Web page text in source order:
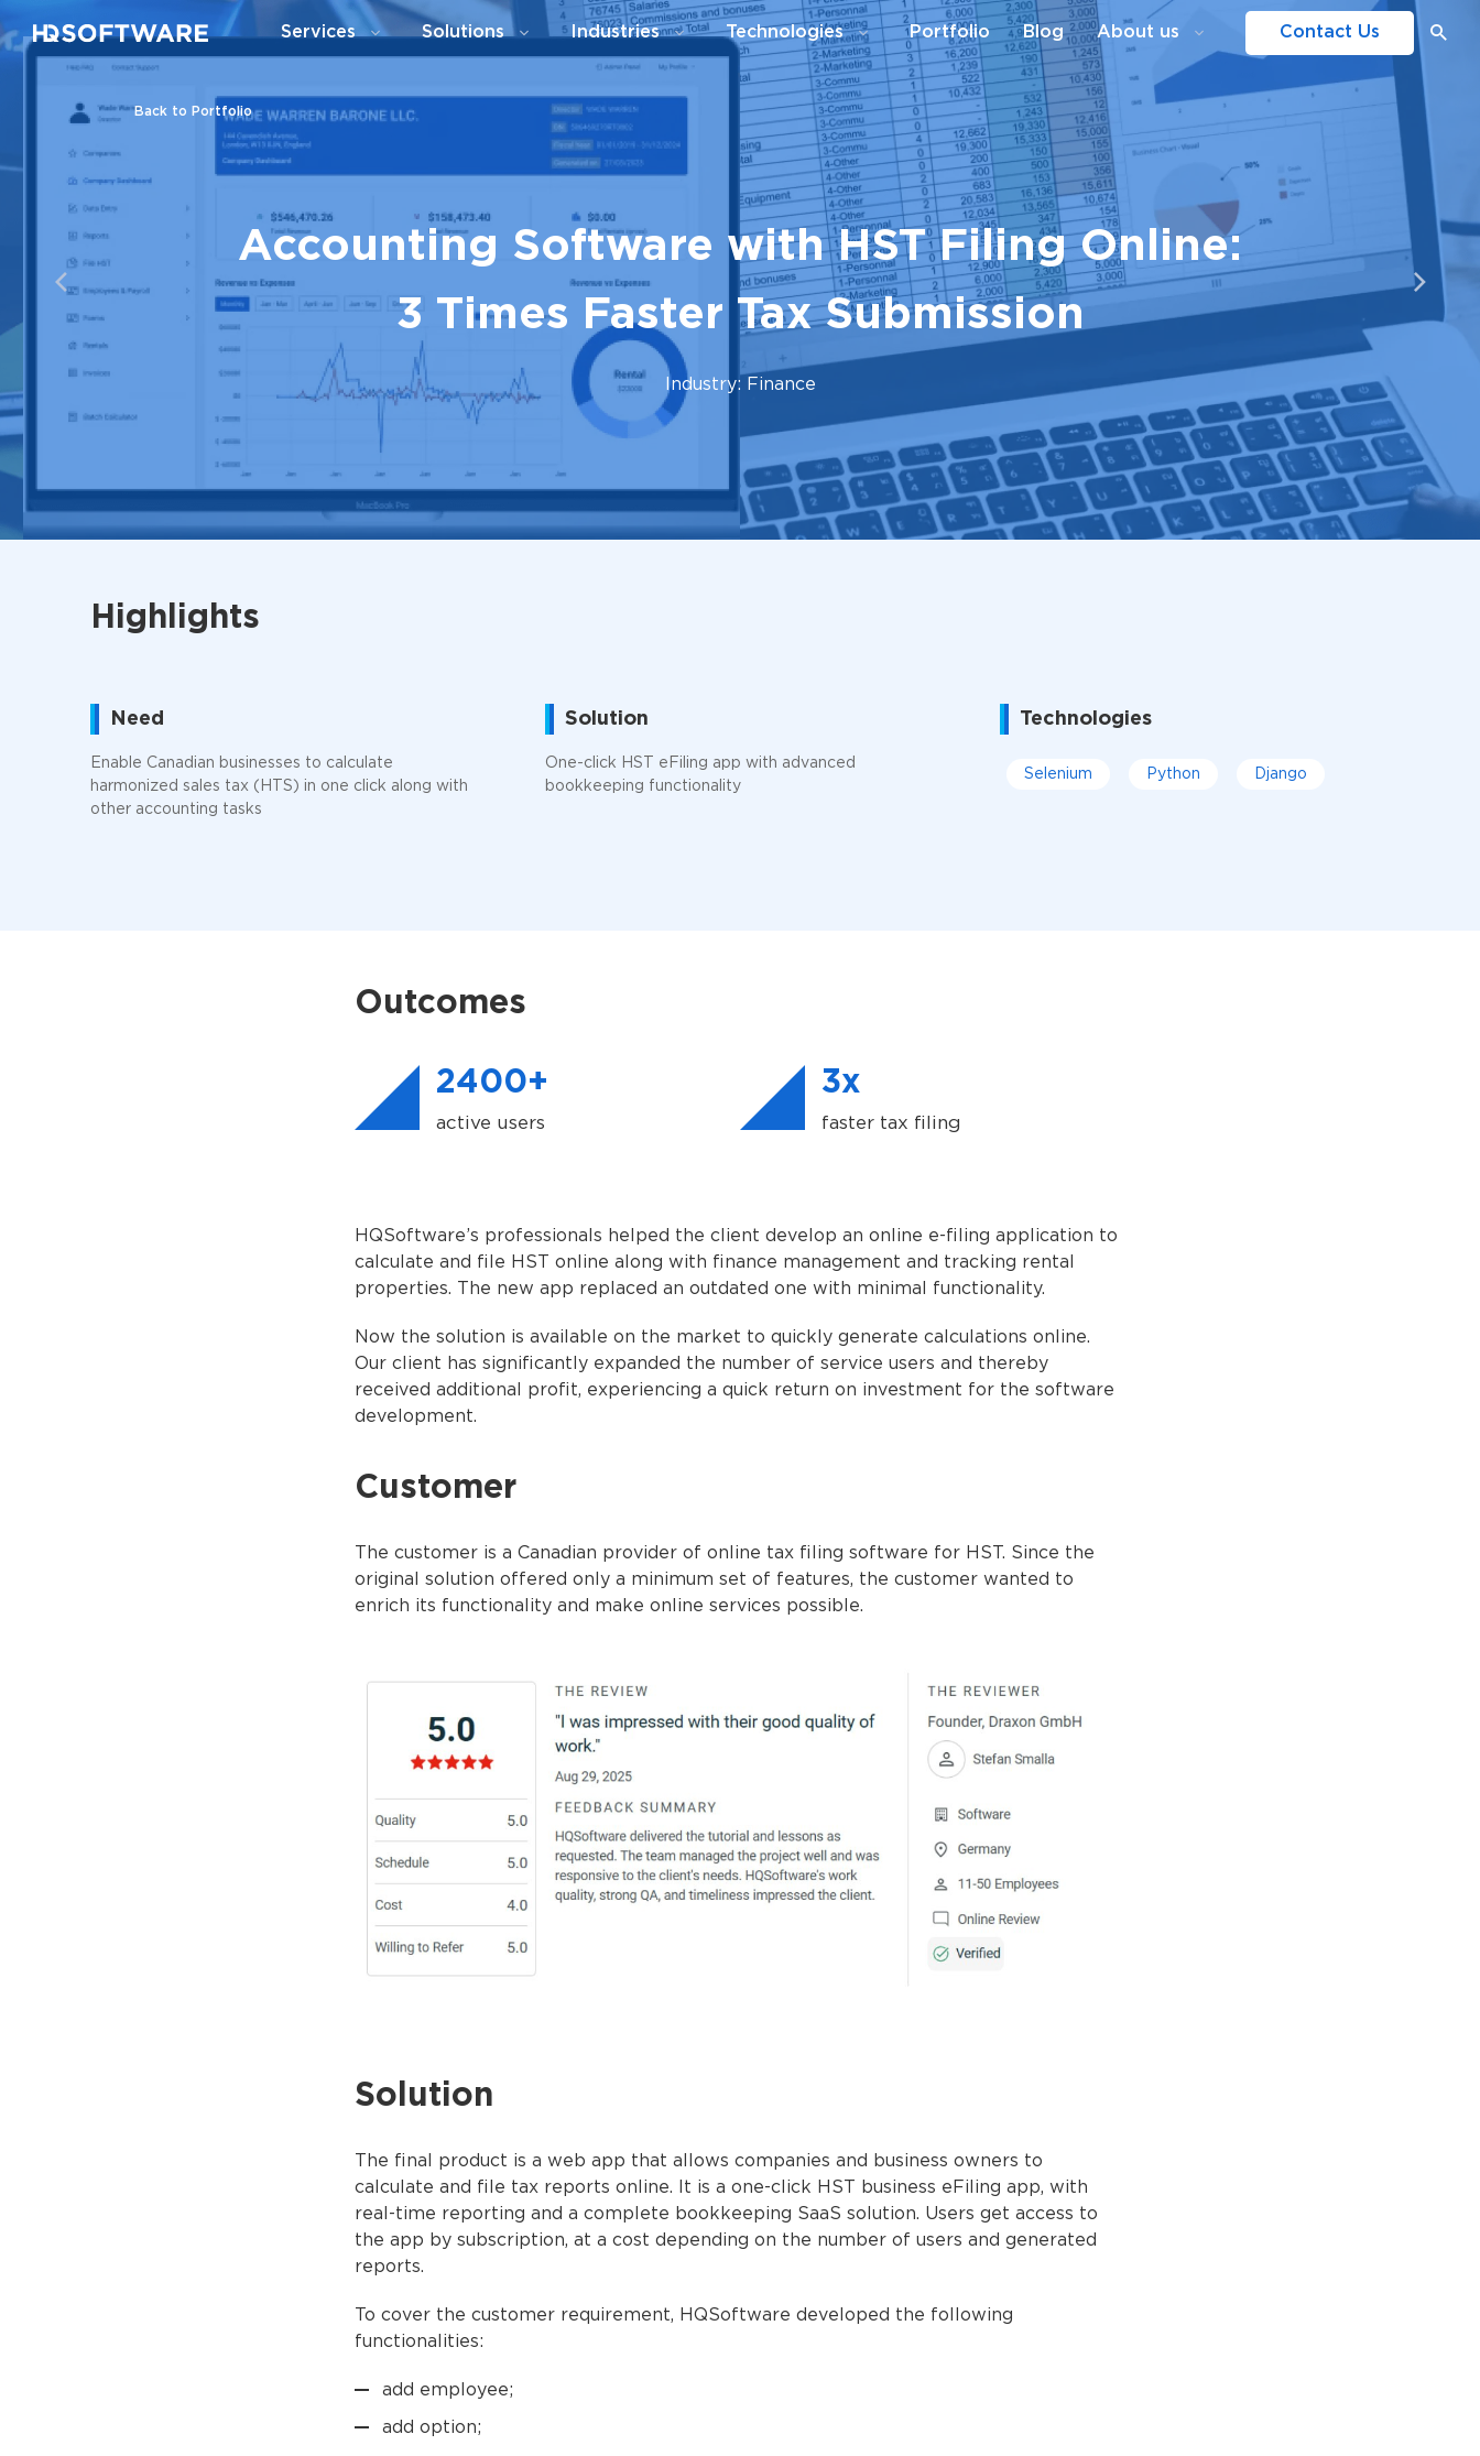
Services Solutions Industries Technologies Portfolio Blog About us Contact Us
Back to Portfolio
Accounting Software with HST Filing Online:
3 Times Faster Tax Submission
Industry: Finance
Highlights
Need
Enable Canadian businesses to calculate
harmonized sales tax (HTS) in one click along with
other accounting tasks
Solution
One-click HST eFiling app with advanced
bookkeeping functionality
Technologies
Selenium Python Django
Outcomes
2400+
active users
3x
faster tax filing
HQSoftware’s professionals helped the client develop an online e-filing application to
calculate and file HST online along with finance management and tracking rental
properties. The new app replaced an outdated one with minimal functionality.
Now the solution is available on the market to quickly generate calculations online.
Our client has significantly expanded the number of service users and thereby
received additional profit, experiencing a quick return on investment for the software
development.
Customer
The customer is a Canadian provider of online tax filing software for HST. Since the
original solution offered only a minimum set of features, the customer wanted to
enrich its functionality and make online services possible.
Solution
The final product is a web app that allows companies and business owners to
calculate and file tax reports online. It is a one-click HST business eFiling app, with
real-time reporting and a complete bookkeeping SaaS solution. Users get access to
the app by subscription, at a cost depending on the number of users and generated
reports.
To cover the customer requirement, HQSoftware developed the following
functionalities:
add employee;
add option;